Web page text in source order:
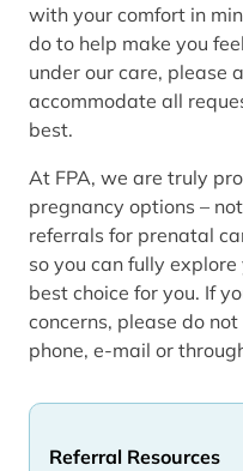
Referral Resources
with your comfort in
do to help make you
under our care, please
accommodate all
best.
At FPA, we are truly
pregnancy options –
referrals for prenatal
so you can fully
best choice for you. If
concerns, please do
phone, e-mail or